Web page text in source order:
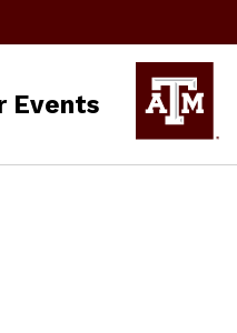
Events